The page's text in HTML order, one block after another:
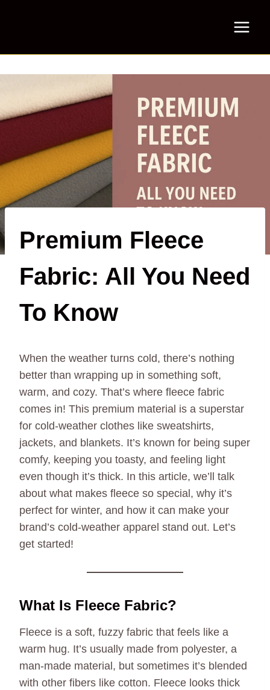
Premium Fleece
Fabric: All You Need
To Know
When the weather turns cold, there’s nothing
better than wrapping up in something soft,
warm, and cozy. That’s where fleece fabric
comes in! This premium material is a superstar
for cold-weather clothes like sweatshirts,
jackets, and blankets. It’s known for being super
comfy, keeping you toasty, and feeling light
even though it’s thick. In this article, we’ll talk
about what makes fleece so special, why it’s
perfect for winter, and how it can make your
brand’s cold-weather apparel stand out. Let’s
get started!
What Is Fleece Fabric?
Fleece is a soft, fuzzy fabric that feels like a
warm hug. It’s usually made from polyester, a
man-made material, but sometimes it’s blended
with other fibers like cotton. Fleece looks thick